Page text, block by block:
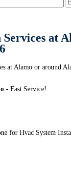
at
at Alamo or around
- Fast Service!
for Hvac System